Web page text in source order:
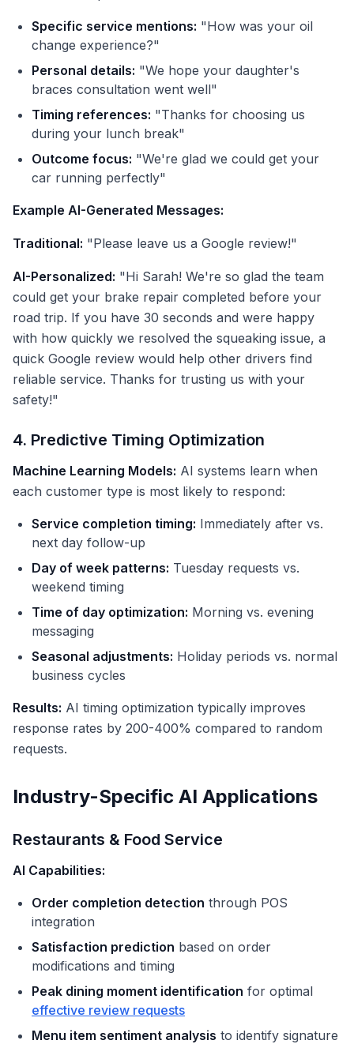
Specific service mentions: "How was your oil
change experience?"
Personal details: "We hope your daughter's
braces consultation went well"
Timing references: "Thanks for choosing us
during your lunch break"
Outcome focus: "We're glad we could get your
car running perfectly"
Example AI-Generated Messages:
Traditional: "Please leave us a Google review!"
AI-Personalized: "Hi Sarah! We're so glad the team
could get your brake repair completed before your
road trip. If you have 30 seconds and were happy
with how quickly we resolved the squeaking issue, a
quick Google review would help other drivers find
reliable service. Thanks for trusting us with your
safety!"
4. Predictive Timing Optimization
Machine Learning Models: AI systems learn when
each customer type is most likely to respond:
Service completion timing: Immediately after vs.
next day follow-up
Day of week patterns: Tuesday requests vs.
weekend timing
Time of day optimization: Morning vs. evening
messaging
Seasonal adjustments: Holiday periods vs. normal
business cycles
Results: AI timing optimization typically improves
response rates by 200-400% compared to random
requests.
Industry-Specific AI Applications
Restaurants & Food Service
AI Capabilities:
Order completion detection through POS
integration
Satisfaction prediction based on order
modifications and timing
Peak dining moment identification for optimal
effective review requests
Menu item sentiment analysis to identify signature